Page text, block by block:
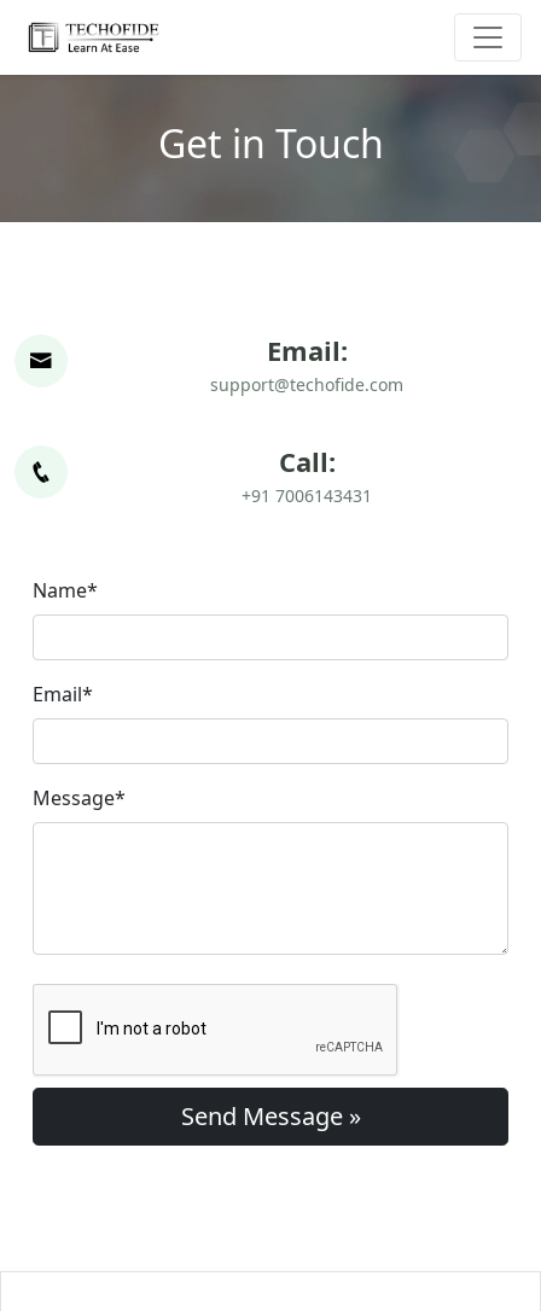
Get in Touch
Email:
support@techofide.com
Call:
+91 7006143431
Name*
Email*
Message*
Send Message »